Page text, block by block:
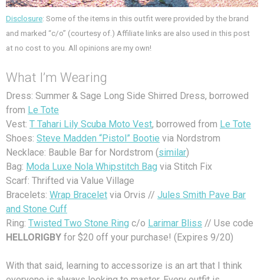
Disclosure: Some of the items in this outfit were provided by the brand
and marked “c/o” (courtesy of.) Affiliate links are also used in this post
at no cost to you. All opinions are my own!
What I’m Wearing
Dress: Summer & Sage Long Side Shirred Dress, borrowed
from Le Tote
Vest: T Tahari Lily Scuba Moto Vest, borrowed from Le Tote
Shoes: Steve Madden “Pistol” Bootie via Nordstrom
Necklace: Bauble Bar for Nordstrom (similar)
Bag: Moda Luxe Nola Whipstitch Bag via Stitch Fix
Scarf: Thrifted via Value Village
Bracelets: Wrap Bracelet via Orvis // Jules Smith Pave Bar
and Stone Cuff
Ring: Twisted Two Stone Ring c/o Larimar Bliss // Use code
HELLORIGBY for $20 off your purchase! (Expires 9/20)
With that said, learning to accessorize is an art that I think